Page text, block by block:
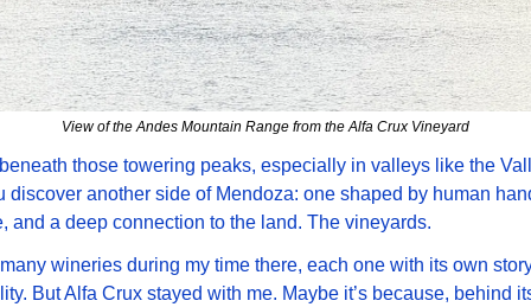
View of the Andes Mountain Range from the Alfa Crux Vineyard
those towering peaks, especially in valleys like the
discover another side of Mendoza: one shaped by human
and a deep connection to the land. The vineyards.
wineries during my time there, each one with its own
But Alfa Crux stayed with me. Maybe it’s because, behind